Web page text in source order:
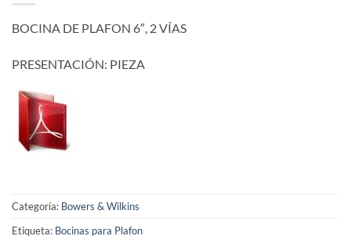
BOCINA DE PLAFON 6″, 2 VÍAS
PRESENTACIÓN: PIEZA
Categoría: Bowers & Wilkins
Etiqueta: Bocinas para Plafon